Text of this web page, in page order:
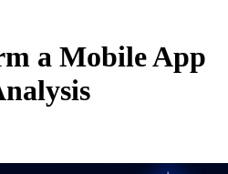
a Mobile App